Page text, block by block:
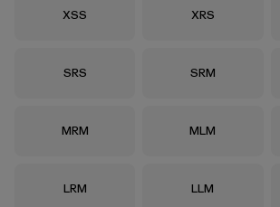
Size
XSS Size
XRS
Size
SRS Size
SRM
Size
MRM Size
MLM
Size
LRM Size
LLM